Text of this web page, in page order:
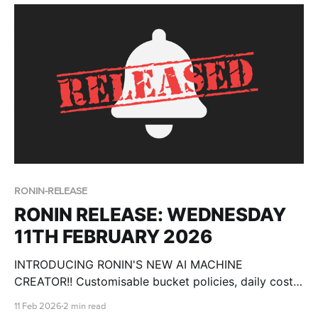
RONIN-RELEASE
RONIN RELEASE: WEDNESDAY
11TH FEBRUARY 2026
INTRODUCING RONIN'S NEW AI MACHINE
CREATOR!! Customisable bucket policies, daily cost
11 Feb 2026 2 min read